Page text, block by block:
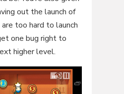
out the launch of
too hard to launch
one bug right to
higher level.